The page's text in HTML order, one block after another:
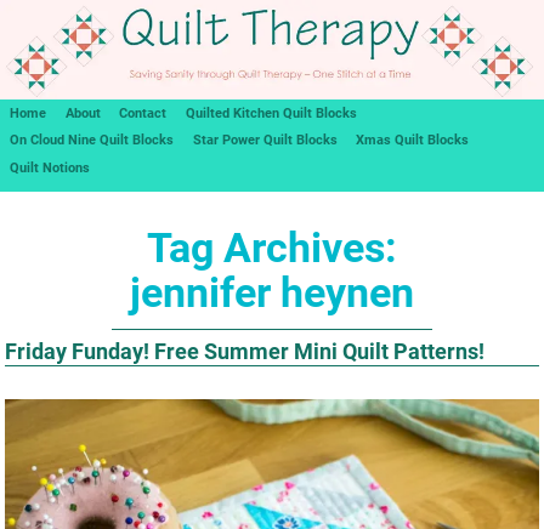
Home About Contact
Quilted Kitchen Quilt Blocks
On Cloud Nine Quilt Blocks
Star Power Quilt Blocks
Xmas Quilt Blocks
Quilt Notions
Tag Archives:
jennifer heynen
Friday Funday! Free Summer Mini Quilt Patterns!